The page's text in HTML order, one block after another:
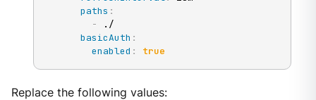
paths :
- ./
basicAuth :
enabled : true
Replace the following values: